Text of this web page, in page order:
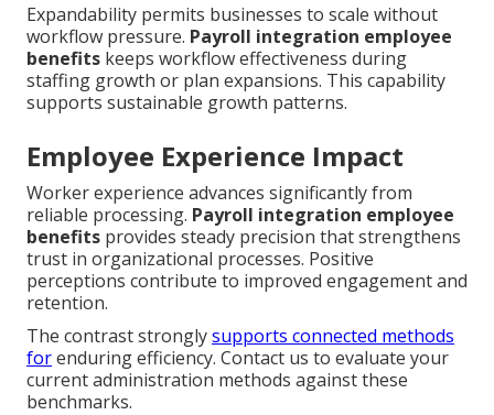
Expandability permits businesses to scale without
workflow pressure. Payroll integration employee
benefits keeps workflow effectiveness during
staffing growth or plan expansions. This capability
supports sustainable growth patterns.
Employee Experience Impact
Worker experience advances significantly from
reliable processing. Payroll integration employee
benefits provides steady precision that strengthens
trust in organizational processes. Positive
perceptions contribute to improved engagement and
retention.
The contrast stronglysupports connected methods
forenduring efficiency. Contact us to evaluate your
current administration methods against these
benchmarks.